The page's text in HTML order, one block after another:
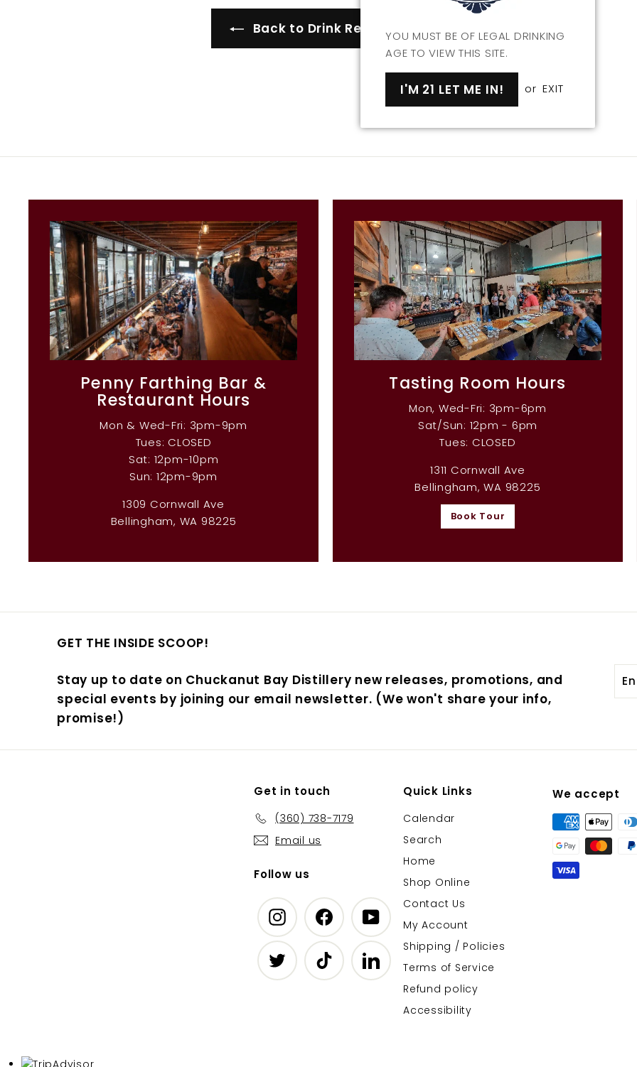
YOU MUST BE OF LEGAL DRINKING
AGE TO VIEW THIS SITE.
I'M 21 LET ME IN! or EXIT
Back to Drink Recipes
Penny Farthing Bar &
Restaurant Hours
Mon & Wed-Fri: 3pm-9pm
Tues: CLOSED
Sat: 12pm-10pm
Sun: 12pm-9pm
1309 Cornwall Ave
Bellingham, WA 98225
Tasting Room Hours
Mon, Wed-Fri: 3pm-6pm
Sat/Sun: 12pm - 6pm
Tues: CLOSED
1311 Cornwall Ave
Bellingham, WA 98225
Book Tour
GET THE INSIDE SCOOP!
Stay up to date on Chuckanut Bay Distillery new releases, promotions, and
special events by joining our email newsletter. (We won't share your info,
promise!)
Get in touch
(360) 738-7179
Email us
Follow us
InstagramFacebookYouTube
Twitter TikTok LinkedIn
Quick Links
Calendar
Search
Home
Shop Online
Contact Us
My Account
Shipping / Policies
Terms of Service
Refund policy
Accessibility
We accept